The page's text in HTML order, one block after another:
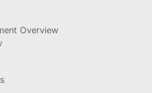
Overview